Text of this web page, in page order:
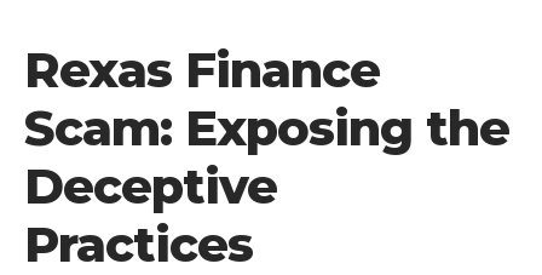
Rexas Finance
Scam: Exposing the
Deceptive
Practices